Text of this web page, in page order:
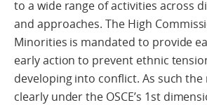
to a wide range of activities across
and approaches. The High
Minorities is mandated to provide
early action to prevent ethnic
developing into conflict. As such
clearly under the OSCE’s 1st